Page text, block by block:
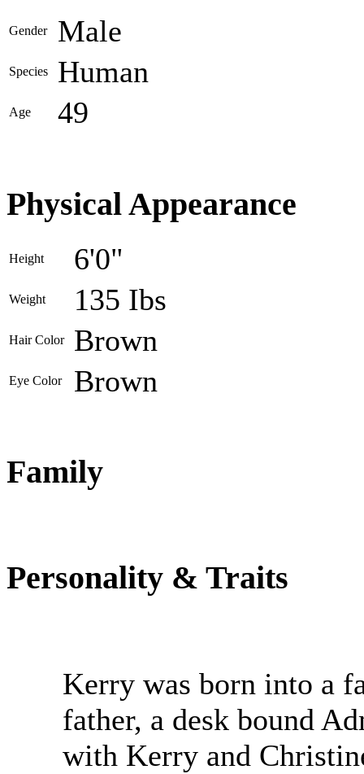
Gender Male
Species Human
Age 49
Physical Appearance
Height 6'0"
Weight 135 Ibs
Hair Color Brown
Eye Color Brown
Family
Personality & Traits
Kerry was born into a
father, a desk bound
with Kerry and